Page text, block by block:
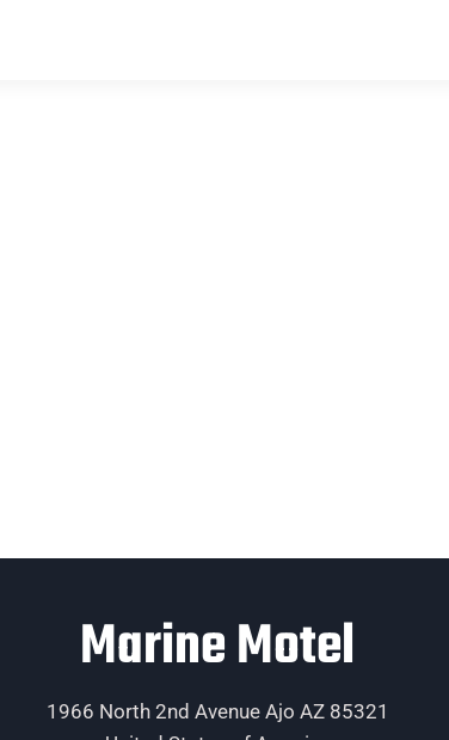
Marine Motel
1966 North 2nd Avenue Ajo AZ 85321